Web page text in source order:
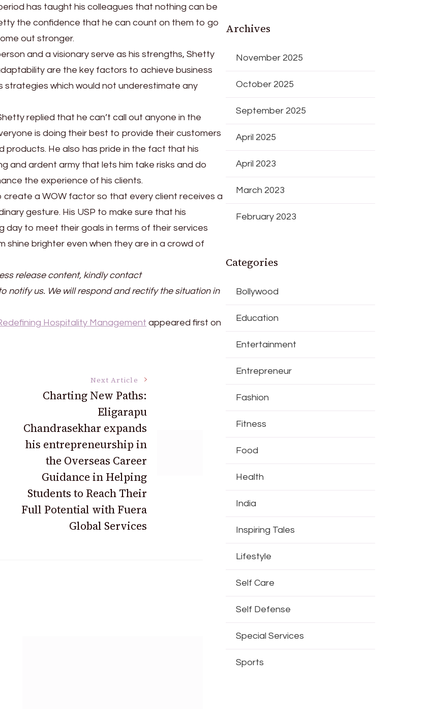
has taught his colleagues that nothing can be
the confidence that he can count on them to go
out stronger.
and a visionary serve as his strengths, Shetty
are the key factors to achieve business
strategies which would not underestimate any
replied that he can’t call out anyone in the
is doing their best to provide their customers
products. He also has pride in the fact that his
and ardent army that lets him take risks and do
the experience of his clients.
create a WOW factor so that every client receives a
gesture. His USP to make sure that his
day to meet their goals in terms of their services
shine brighter even when they are in a crowd of
release content, kindly contact
notify us. We will respond and rectify the situation in
Hospitality Management appeared first on
Next Article
Charting New Paths:
Eligarapu
Chandrasekhar expands
his entrepreneurship in
the Overseas Career
Guidance in Helping
Students to Reach Their
Full Potential with Fuera
Global Services
Archives
November 2025
October 2025
September 2025
April 2025
April 2023
March 2023
February 2023
Categories
Bollywood
Education
Entertainment
Entrepreneur
Fashion
Fitness
Food
Health
India
Inspiring Tales
Lifestyle
Self Care
Self Defense
Special Services
Sports